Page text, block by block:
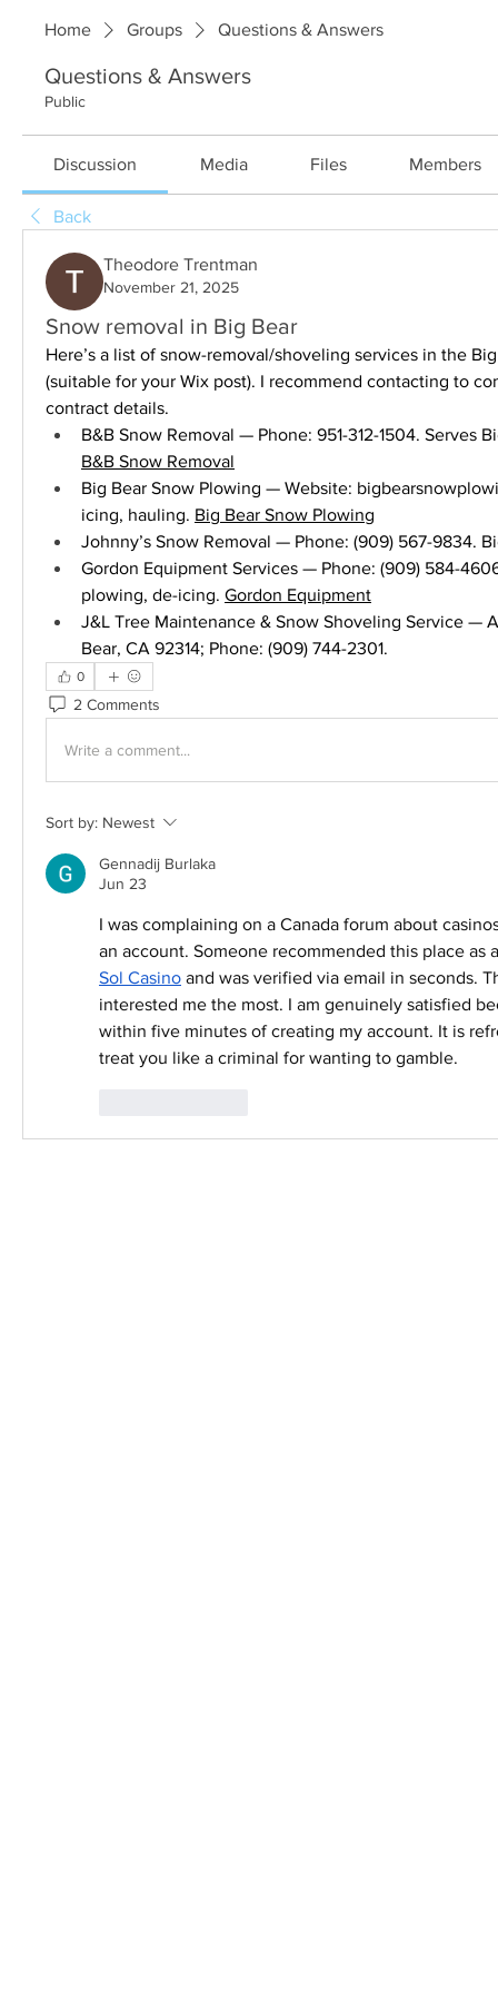
Home Groups Questions & Answers
Questions & Answers
Public
Discussion Media Files Members
Back
Theodore Trentman
November 21, 2025
Snow removal in Big Bear
Here’s a list of snow-removal/shoveling services in the
(suitable for your Wix post). I recommend contacting to
contract details.
B&B Snow Removal
Big Bear Snow Plowing — Website:
icing, hauling. Big Bear Snow Plowing
Johnny’s Snow Removal — Phone: (909) 567-9834.
Gordon Equipment Services — Phone: (909) 584-
plowing, de-icing. Gordon Equipment
J&L Tree Maintenance & Snow Shoveling Service —
Bear, CA 92314; Phone: (909) 744-2301.
0
2 Comments
Write a comment...
Sort by: Newest
Gennadij Burlaka
Jun 23
I was complaining on a Canada forum about
Sol Casino and was verified via email in seconds.
interested me the most. I am genuinely satisfied
within five minutes of creating my account. It is
treat you like a criminal for wanting to gamble.